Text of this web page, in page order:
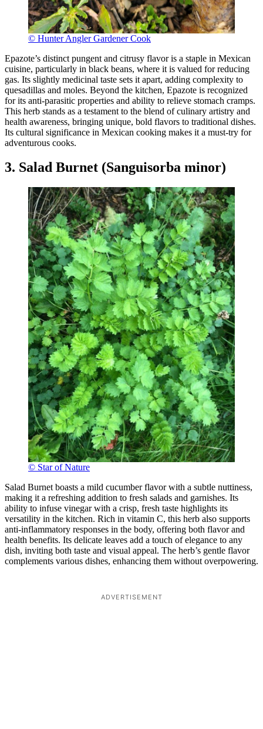
© Hunter Angler Gardener Cook
Epazote’s distinct pungent and citrusy flavor is a staple in Mexican
cuisine, particularly in black beans, where it is valued for reducing
gas. Its slightly medicinal taste sets it apart, adding complexity to
quesadillas and moles. Beyond the kitchen, Epazote is recognized
for its anti-parasitic properties and ability to relieve stomach cramps.
This herb stands as a testament to the blend of culinary artistry and
health awareness, bringing unique, bold flavors to traditional dishes.
Its cultural significance in Mexican cooking makes it a must-try for
adventurous cooks.
3. Salad Burnet (Sanguisorba minor)
© Star of Nature
Salad Burnet boasts a mild cucumber flavor with a subtle nuttiness,
making it a refreshing addition to fresh salads and garnishes. Its
ability to infuse vinegar with a crisp, fresh taste highlights its
versatility in the kitchen. Rich in vitamin C, this herb also supports
anti-inflammatory responses in the body, offering both flavor and
health benefits. Its delicate leaves add a touch of elegance to any
dish, inviting both taste and visual appeal. The herb’s gentle flavor
complements various dishes, enhancing them without overpowering.
ADVERTISEMENT